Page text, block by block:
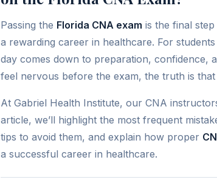
Passing the Florida CNA exam is the final
a rewarding career in healthcare. For
day comes down to preparation, confidence,
feel nervous before the exam, the truth is
At Gabriel Health Institute, our CNA
article, we’ll highlight the most frequent
tips to avoid them, and explain how proper
a successful career in healthcare.